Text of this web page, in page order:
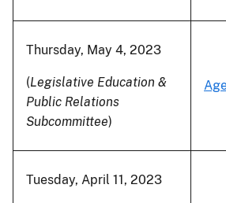
Thursday, May 4, 2023
(Legislative Education &
Public Relations
Subcommittee)
Tuesday, April 11, 2023